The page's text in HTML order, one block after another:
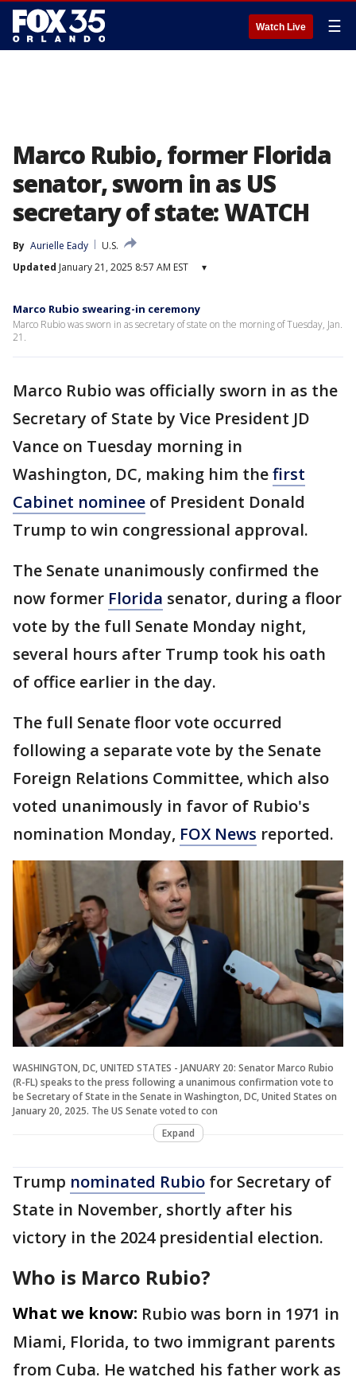
Watch Live ☰
Marco Rubio, former Florida
senator, sworn in as US
secretary of state: WATCH
By Aurielle Eady
U.S.
Updated January 21, 2025 8:57 AM EST ▾
Marco Rubio swearing-in ceremony
Marco Rubio was sworn in as secretary of state on the morning of Tuesday, Jan.
21.
Marco Rubio was officially sworn in as the
Secretary of State by Vice President JD
Vance on Tuesday morning in
Washington, DC, making him thefirst
Cabinet nominee of President Donald
Trump to win congressional approval.
The Senate unanimously confirmed the
now former Florida senator, during a floor
vote by the full Senate Monday night,
several hours after Trump took his oath
of office earlier in the day.
The full Senate floor vote occurred
following a separate vote by the Senate
Foreign Relations Committee, which also
voted unanimously in favor of Rubio's
nomination Monday, FOX News reported.
WASHINGTON, DC, UNITED STATES - JANUARY 20: Senator Marco Rubio
(R-FL) speaks to the press following a unanimous confirmation vote to
be Secretary of State in the Senate in Washington, DC, United States on
January 20, 2025. The US Senate voted to con
Expand
Trump nominated Rubio for Secretary of
State in November, shortly after his
victory in the 2024 presidential election.
Who is Marco Rubio?
What we know: Rubio was born in 1971 in
Miami, Florida, to two immigrant parents
from Cuba. He watched his father work as